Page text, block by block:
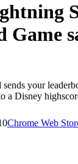
Game
your
a Disney
Chrome Web